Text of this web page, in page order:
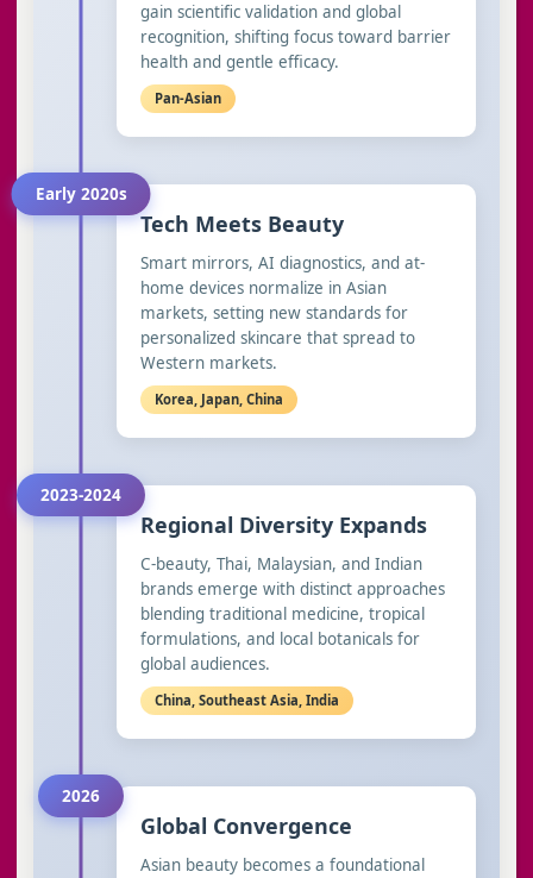
gain scientific validation and global
recognition, shifting focus toward barrier
health and gentle efficacy.
Pan-Asian
Early 2020s
Tech Meets Beauty
Smart mirrors, AI diagnostics, and at-
home devices normalize in Asian
markets, setting new standards for
personalized skincare that spread to
Western markets.
Korea, Japan, China
2023-2024
Regional Diversity Expands
C-beauty, Thai, Malaysian, and Indian
brands emerge with distinct approaches
blending traditional medicine, tropical
formulations, and local botanicals for
global audiences.
China, Southeast Asia, India
2026
Global Convergence
Asian beauty becomes a foundational